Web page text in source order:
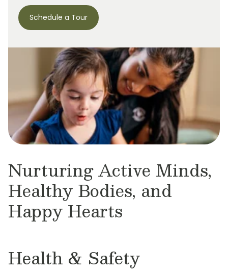
Schedule a Tour
Nurturing Active Minds,
Healthy Bodies, and
Happy Hearts
Health & Safety